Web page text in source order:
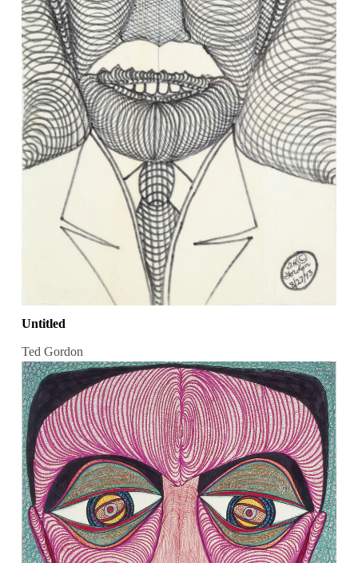
Untitled
Ted Gordon